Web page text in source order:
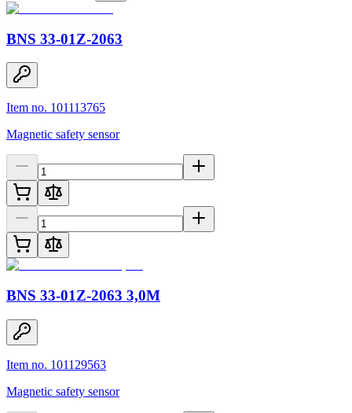
BNS 33-01Z-2063
Item no. 101113765
Magnetic safety sensor
BNS 33-01Z-2063 3,0M
Item no. 101129563
Magnetic safety sensor